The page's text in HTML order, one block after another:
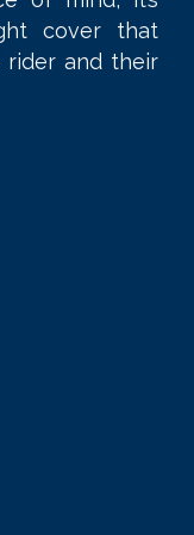
cover that
and their